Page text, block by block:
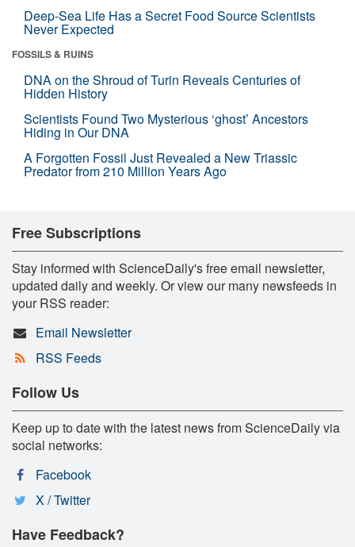
Deep-Sea Life Has a Secret Food Source Scientists
Never Expected
FOSSILS & RUINS
DNA on the Shroud of Turin Reveals Centuries of
Hidden History
Scientists Found Two Mysterious ‘ghost’ Ancestors
Hiding in Our DNA
A Forgotten Fossil Just Revealed a New Triassic
Predator from 210 Million Years Ago
Free Subscriptions
Stay informed with ScienceDaily's free email newsletter,
updated daily and weekly. Or view our many newsfeeds in
your RSS reader:
Email Newsletter
RSS Feeds
Follow Us
Keep up to date with the latest news from ScienceDaily via
social networks:
Facebook
X / Twitter
Have Feedback?